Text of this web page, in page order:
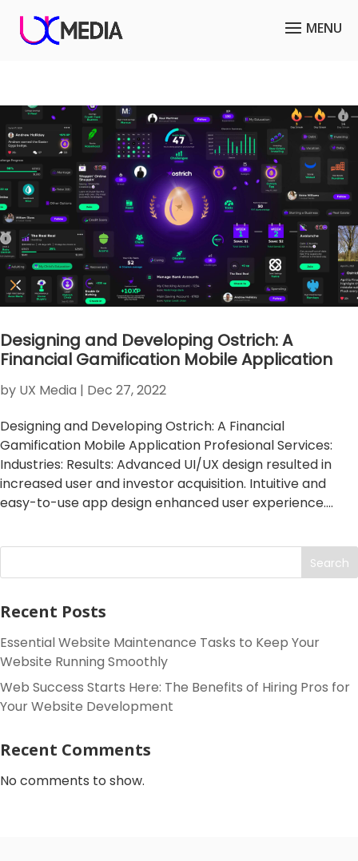
Designing and Developing Ostrich: A
Financial Gamification Mobile Application
by UX Media | Dec 27, 2022
Designing and Developing Ostrich: A Financial
Gamification Mobile Application Profesional Services:
Industries: Results: Advanced UI/UX design resulted in
increased user and investor acquisition. Intuitive and
easy-to-use app design enhanced user experience....
Search
Recent Posts
Essential Website Maintenance Tasks to Keep Your
Website Running Smoothly
Web Success Starts Here: The Benefits of Hiring Pros for
Your Website Development
Recent Comments
No comments to show.